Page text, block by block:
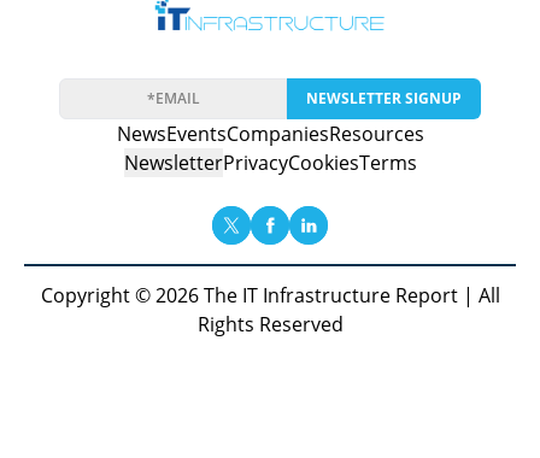
NEWSLETTER SIGNUP
NewsEventsCompaniesResources
NewsletterPrivacyCookiesTerms
Copyright © 2026 The IT Infrastructure Report | All
Rights Reserved